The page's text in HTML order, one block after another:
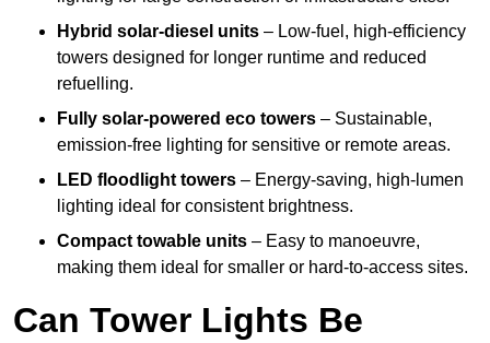
Hybrid solar-diesel units – Low-fuel, high-efficiency
towers designed for longer runtime and reduced
refuelling.
Fully solar-powered eco towers – Sustainable,
emission-free lighting for sensitive or remote areas.
LED floodlight towers – Energy-saving, high-lumen
lighting ideal for consistent brightness.
Compact towable units – Easy to manoeuvre,
making them ideal for smaller or hard-to-access sites.
Can Tower Lights Be